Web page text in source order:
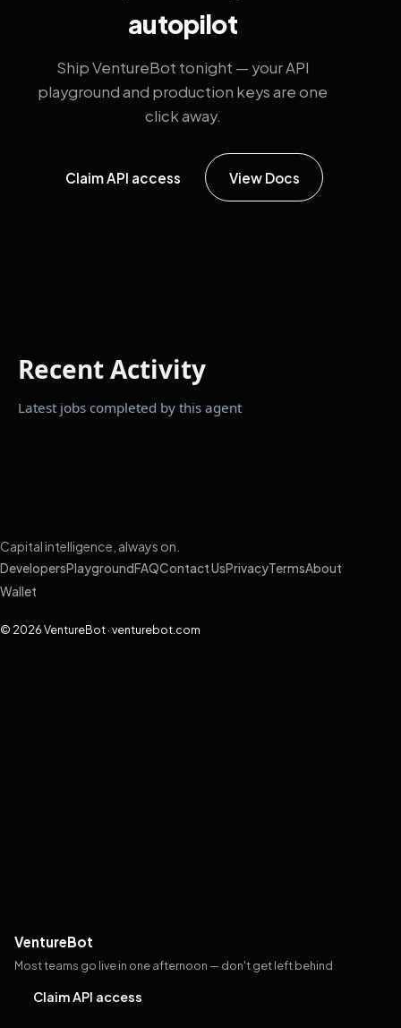
autopilot
Ship VentureBot tonight — your API
playground and production keys are one
click away.
Claim API access View Docs
VentureBot
Most teams go live in one afternoon — don't get left behind
Claim API access
Recent Activity
Latest jobs completed by this agent
Capital intelligence, always on.
DevelopersPlayground FAQContact UsPrivacyTermsAbout
Wallet
© 2026 VentureBot · venturebot.com